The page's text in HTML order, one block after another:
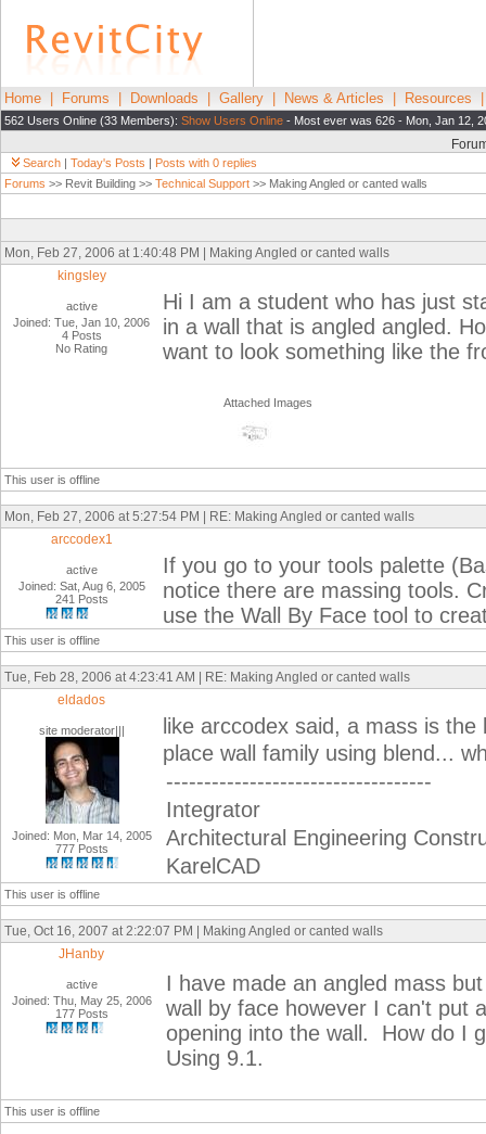
Home Forums Downloads Gallery News & Articles Resources
562 Users Online (33 Members): Show Users Online - Most ever was 626 - Mon, Jan 12,
Search | Today's Posts | Posts with 0 replies
Forums >> Revit Building >> Technical Support >> Making Angled or canted walls
Mon, Feb 27, 2006 at 1:40:48 PM | Making Angled or canted walls
kingsley
active
Joined: Tue, Jan 10, 2006
4 Posts
No Rating
Hi I am a student who has just
in a wall that is angled angled.
want to look something like the
Attached Images
This user is offline
Mon, Feb 27, 2006 at 5:27:54 PM | RE: Making Angled or canted walls
arccodex1
active
Joined: Sat, Aug 6, 2005
241 Posts
If you go to your tools palette
notice there are massing tools.
use the Wall By Face tool to
This user is offline
Tue, Feb 28, 2006 at 4:23:41 AM | RE: Making Angled or canted walls
eldados
site moderator|||
Joined: Mon, Mar 14, 2005
777 Posts
like arccodex said, a mass is
place wall family using blend...
-----------------------------------
Integrator
Architectural Engineering
KarelCAD
This user is offline
Tue, Oct 16, 2007 at 2:22:07 PM | Making Angled or canted walls
JHanby
active
Joined: Thu, May 25, 2006
177 Posts
I have made an angled mass
wall by face however I can't put
opening into the wall. How do I
Using 9.1.
This user is offline